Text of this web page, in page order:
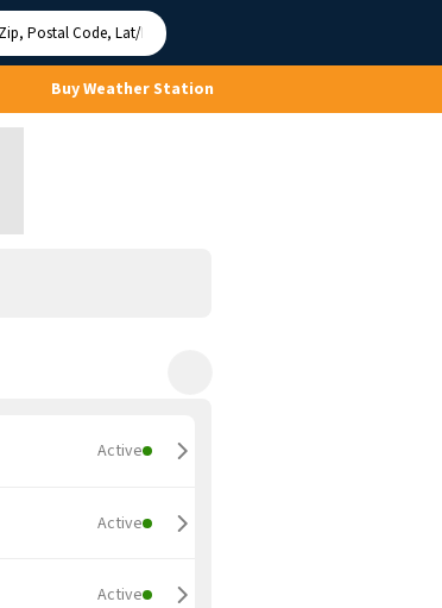
Buy Weather Station
Active
Active
Active